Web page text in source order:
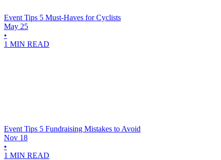
Event Tips 5 Must-Haves for Cyclists
May 25
•
1 MIN READ
Event Tips 5 Fundraising Mistakes to Avoid
Nov 18
•
1 MIN READ